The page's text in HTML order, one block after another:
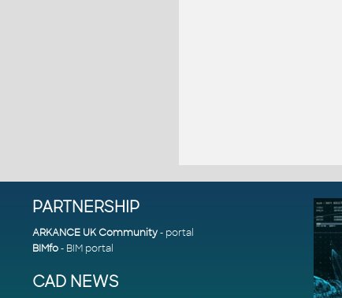
PARTNERSHIP
ARKANCE UK Community- portal
BIMfo- BIM portal
CAD NEWS